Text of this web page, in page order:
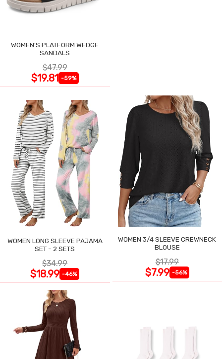
WOMEN'S PLATFORM WEDGE
SANDALS
$47.99
$19.81 -59%
WOMEN LONG SLEEVE PAJAMA
SET - 2 SETS
$34.99
$18.99 -46%
WOMEN 3/4 SLEEVE CREWNECK
BLOUSE
$17.99
$7.99 -56%